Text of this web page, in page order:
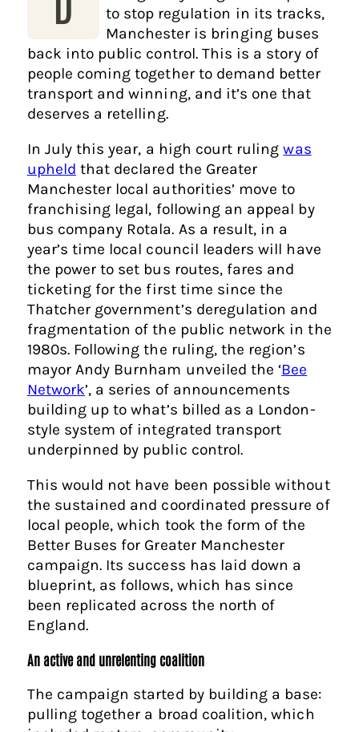
to stop regulation in its tracks,
Manchester is bringing buses
back into public control. This is a story of
people coming together to demand better
transport and winning, and it’s one that
deserves a retelling.
In July this year, a high court rulingwas
upheld that declared the Greater
Manchester local authorities’ move to
franchising legal, following an appeal by
bus company Rotala. As a result, in a
year’s time local council leaders will have
the power to set bus routes, fares and
ticketing for the first time since the
Thatcher government’s deregulation and
fragmentation of the public network in the
1980s. Following the ruling, the region’s
mayor Andy Burnham unveiled the ‘Bee
Network’, a series of announcements
building up to what’s billed as a London-
style system of integrated transport
underpinned by public control.
This would not have been possible without
the sustained and coordinated pressure of
local people, which took the form of the
Better Buses for Greater Manchester
campaign. Its success has laid down a
blueprint, as follows, which has since
been replicated across the north of
England.
An active and unrelenting coalition
The campaign started by building a base:
pulling together a broad coalition, which